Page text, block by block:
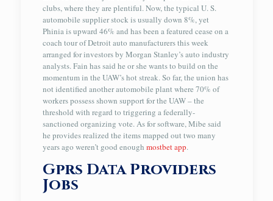
clubs, where they are plentiful. Now, the typical U. S.
automobile supplier stock is usually down 8%, yet
Phinia is upward 46% and has been a featured cease on a
coach tour of Detroit auto manufacturers this week
arranged for investors by Morgan Stanley’s auto industry
analysts. Fain has said he or she wants to build on the
momentum in the UAW’s hot streak. So far, the union has
not identified another automobile plant where 70% of
workers possess shown support for the UAW – the
threshold with regard to triggering a federally-
sanctioned organizing vote. As for software, Mibe said
he provides realized the items mapped out two many
years ago weren’t good enough mostbet app.
Gprs Data Providers
Jobs